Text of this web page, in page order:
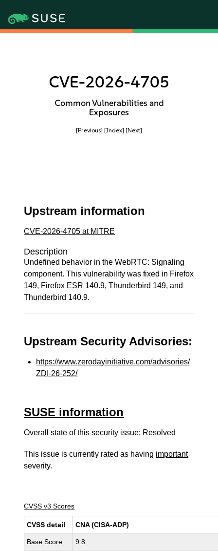
CVE-2026-4705
Common Vulnerabilities and
Exposures
[Previous] [Index] [Next]
Upstream information
CVE-2026-4705 at MITRE
Description
Undefined behavior in the WebRTC: Signaling
component. This vulnerability was fixed in Firefox
149, Firefox ESR 140.9, Thunderbird 149, and
Thunderbird 140.9.
Upstream Security Advisories:
https://www.zerodayinitiative.com/advisories/
ZDI-26-252/
SUSE information
Overall state of this security issue: Resolved
This issue is currently rated as having important
severity.
CVSS v3 Scores
CVSS detail CNA (CISA-ADP)
Base Score 9.8